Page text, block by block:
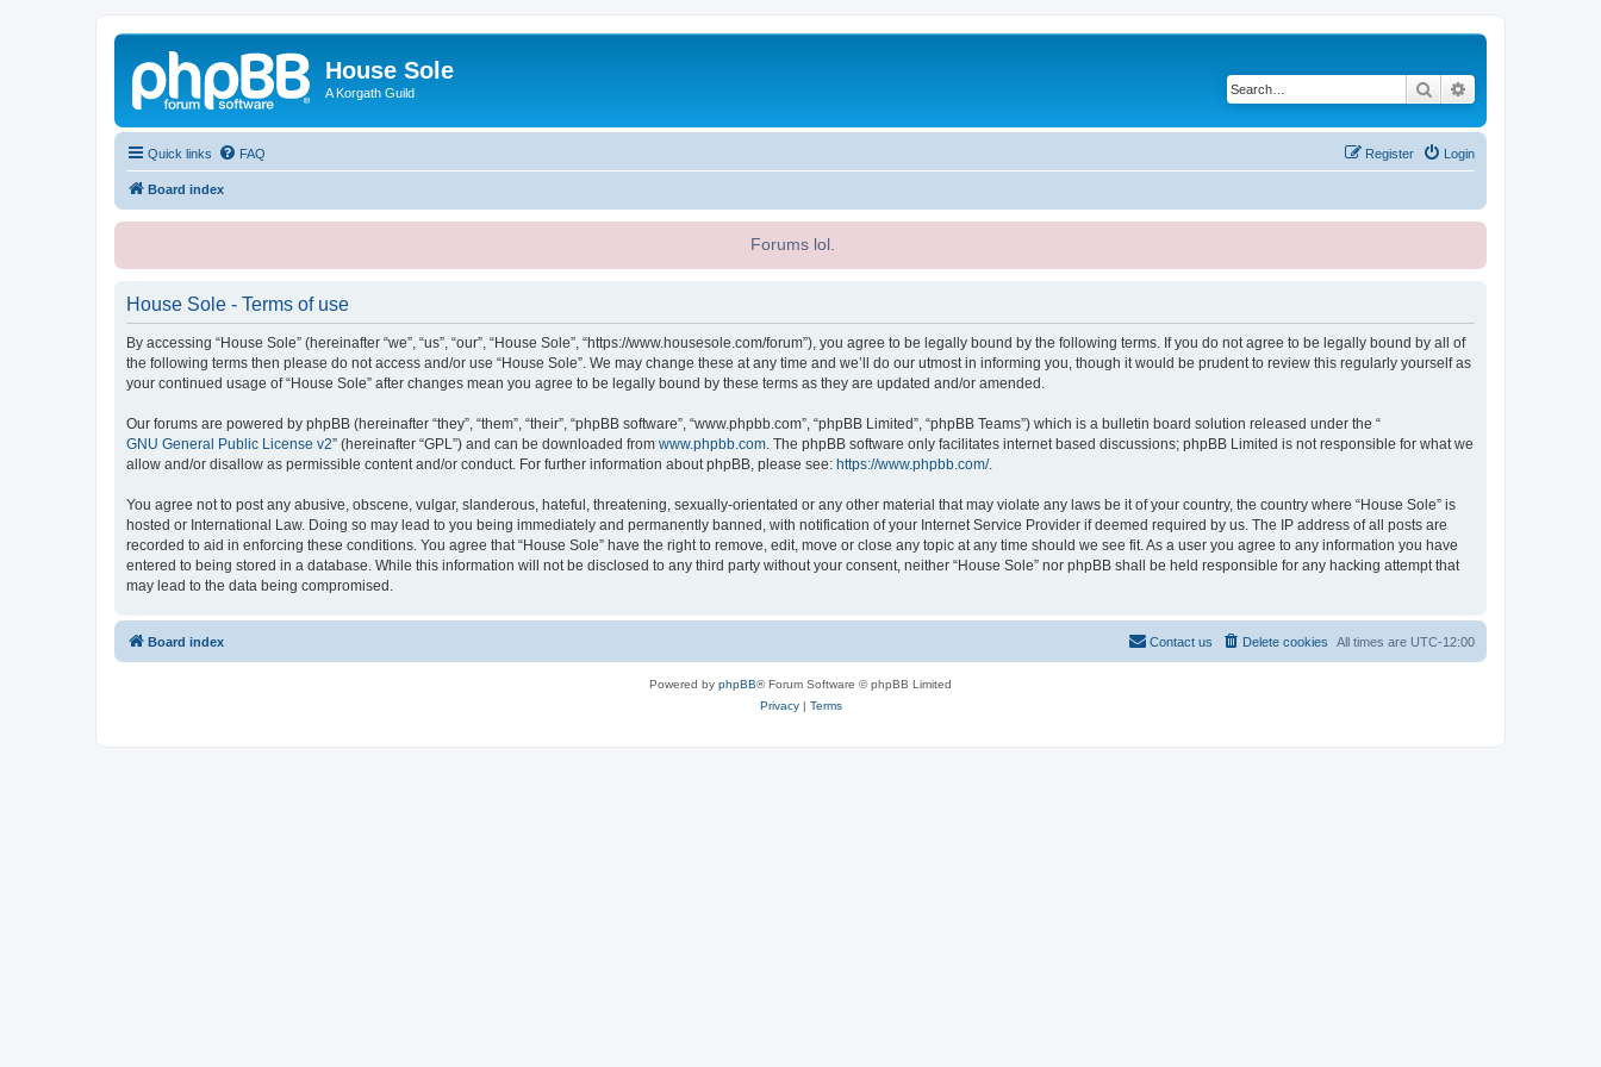
House Sole
A Korgath Guild Search
Quick links FAQ Login
Register
Board index
Forums lol.
House Sole - Terms of use
By accessing “House Sole” (hereinafter “we”, “us”, “our”, “House Sole”, “https://www.housesole.com/forum”), you agree to be legally bound by the following terms. If you do not agree to be legally bound by all of
the following terms then please do not access and/or use “House Sole”. We may change these at any time and we’ll do our utmost in informing you, though it would be prudent to review this regularly yourself as
your continued usage of “House Sole” after changes mean you agree to be legally bound by these terms as they are updated and/or amended.
Our forums are powered by phpBB (hereinafter “they”, “them”, “their”, “phpBB software”, “www.phpbb.com”, “phpBB Limited”, “phpBB Teams”) which is a bulletin board solution released under the “
GNU General Public License v2” (hereinafter “GPL”) and can be downloaded from www.phpbb.com . The phpBB software only facilitates internet based discussions; phpBB Limited is not responsible for what we
allow and/or disallow as permissible content and/or conduct. For further information about phpBB, please see: https://www.phpbb.com/.
You agree not to post any abusive, obscene, vulgar, slanderous, hateful, threatening, sexually-orientated or any other material that may violate any laws be it of your country, the country where “House Sole” is
hosted or International Law. Doing so may lead to you being immediately and permanently banned, with notification of your Internet Service Provider if deemed required by us. The IP address of all posts are
recorded to aid in enforcing these conditions. You agree that “House Sole” have the right to remove, edit, move or close any topic at any time should we see fit. As a user you agree to any information you have
entered to being stored in a database. While this information will not be disclosed to any third party without your consent, neither “House Sole” nor phpBB shall be held responsible for any hacking attempt that
may lead to the data being compromised.
Board index All times are UTC-12:00
Delete cookies
Contact us
Powered by phpBB® Forum Software © phpBB Limited
Privacy| Terms